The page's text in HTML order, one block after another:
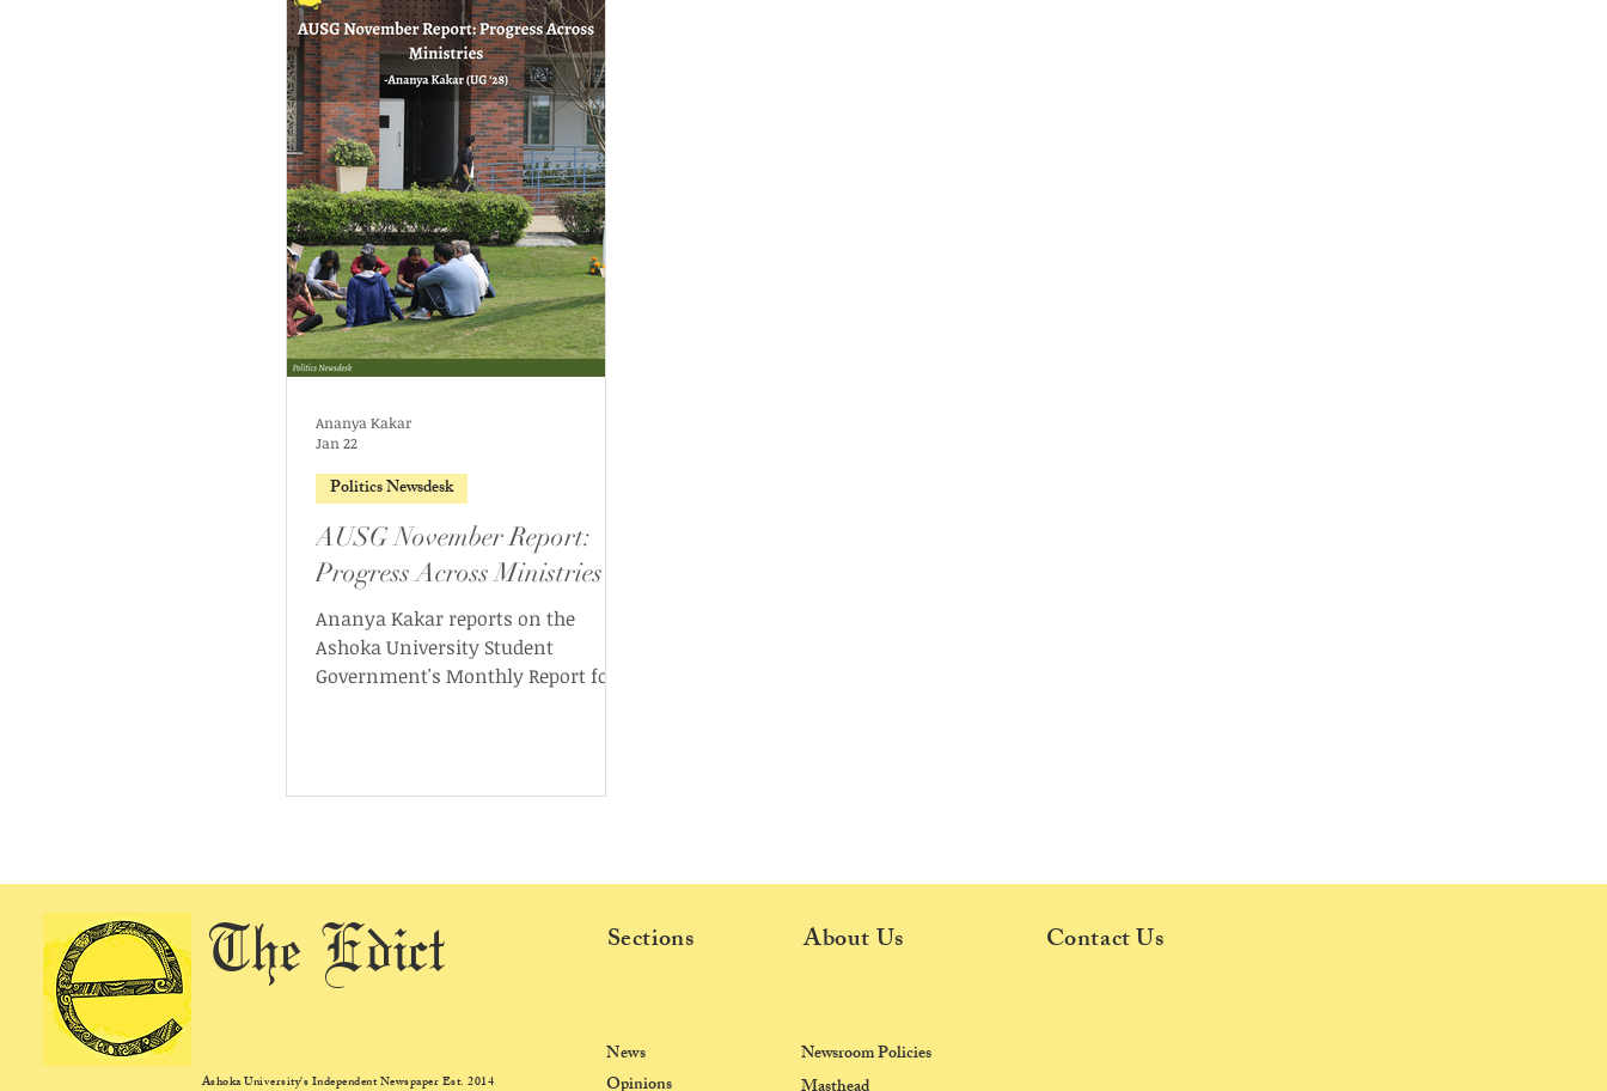
AUSG November Report:
Progress Across Ministries
Ananya Kakar reports on the
Ashoka University Student
Government's Monthly Report for
the month, including updates on
Politics Newsdesk
Ananya Kakar
Jan 22
The Edict
Ashoka University's Independent Newspaper Est. 2014
Sections About Us
News
Newsroom Policies
Contact Us